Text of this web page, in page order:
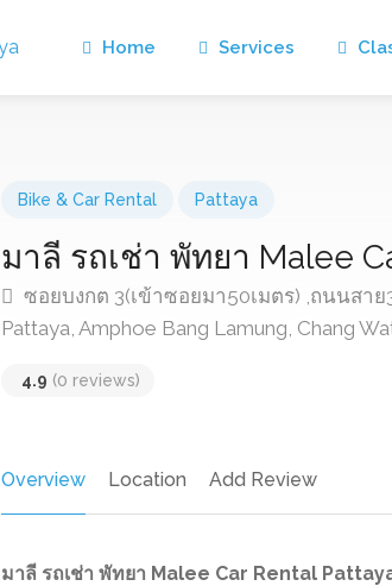
Home Services
Bike & Car Rental Pattaya
มาลี รถเช่า พัทยา Malee
ซอยบงกต 3(เข้าซอยมา50เมตร) ,ถนนสาย
Pattaya, Amphoe Bang Lamung, Chang
4.9 (0 reviews)
Overview Location Add Review
มาลี รถเช่า พัทยา Malee Car Rental